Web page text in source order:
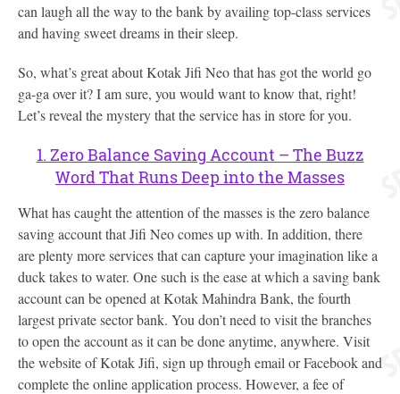
can laugh all the way to the bank by availing top-class services
and having sweet dreams in their sleep.
So, what’s great about Kotak Jifi Neo that has got the world go
ga-ga over it? I am sure, you would want to know that, right!
Let’s reveal the mystery that the service has in store for you.
1. Zero Balance Saving Account – The Buzz
Word That Runs Deep into the Masses
What has caught the attention of the masses is the zero balance
saving account that Jifi Neo comes up with. In addition, there
are plenty more services that can capture your imagination like a
duck takes to water. One such is the ease at which a saving bank
account can be opened at Kotak Mahindra Bank, the fourth
largest private sector bank. You don’t need to visit the branches
to open the account as it can be done anytime, anywhere. Visit
the website of Kotak Jifi, sign up through email or Facebook and
complete the online application process. However, a fee of